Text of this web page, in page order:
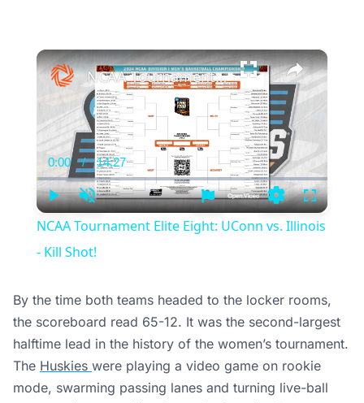
×
Play Unmute
Current
Time
0:00 / Duration
14:27
Settings
NCAA Tournament Elite Eight: UConn vs. Illinois - Kill Shot!
NCAA Tournament Elite Eight: UConn vs. Illinois
- Kill Shot!
By the time both teams headed to the locker rooms,
the scoreboard read 65-12. It was the second-largest
halftime lead in the history of the women’s tournament.
The Huskies were playing a video game on rookie
mode, swarming passing lanes and turning live-ball